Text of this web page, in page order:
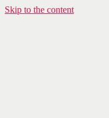
Skip to the content